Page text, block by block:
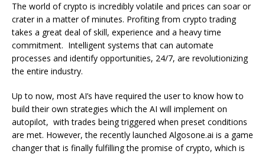
The world of crypto is incredibly volatile and prices can soar or
crater in a matter of minutes. Profiting from crypto trading
takes a great deal of skill, experience and a heavy time
commitment. Intelligent systems that can automate
processes and identify opportunities, 24/7, are revolutionizing
the entire industry.
Up to now, most AI’s have required the user to know how to
build their own strategies which the AI will implement on
autopilot, with trades being triggered when preset conditions
are met. However, the recently launched Algosone.ai is a game
changer that is finally fulfilling the promise of crypto, which is